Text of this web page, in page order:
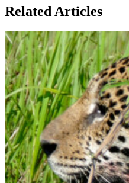
Related Articles